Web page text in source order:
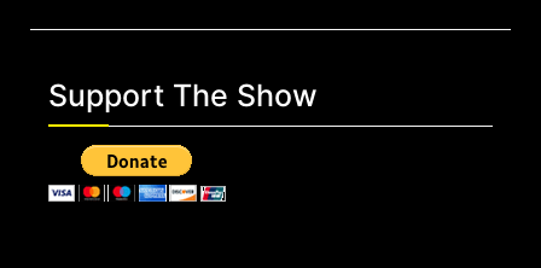
Support The Show